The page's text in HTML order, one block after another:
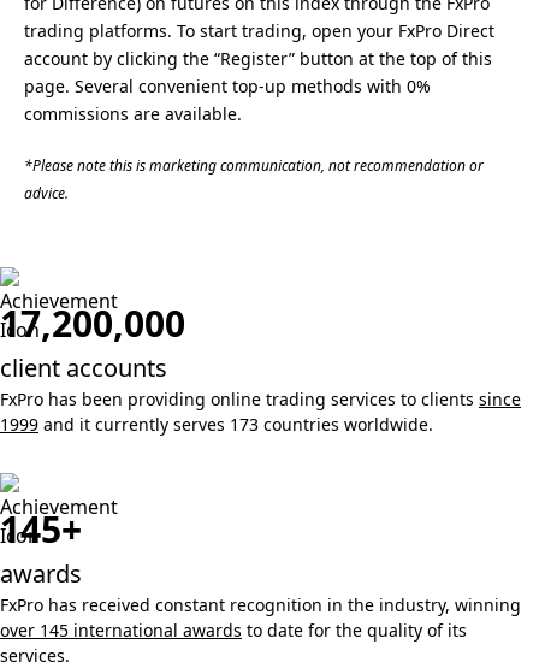
trading platforms. To start trading, open your FxPro Direct
account by clicking the “Register” button at the top of this
page. Several convenient top-up methods with 0%
commissions are available.
*Please note this is marketing communication, not recommendation or
advice.
17,200,000
client accounts
FxPro has been providing online trading services to clients since
1999 and it currently serves 173 countries worldwide.
145+
awards
FxPro has received constant recognition in the industry, winning
over 145 international awards to date for the quality of its
services.